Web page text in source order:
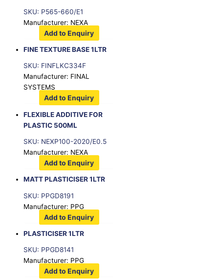
SKU: P565-660/E1
Manufacturer: NEXA
Add to Enquiry
FINE TEXTURE BASE 1LTR
SKU: FINFLKC334F
Manufacturer: FINAL
SYSTEMS
Add to Enquiry
FLEXIBLE ADDITIVE FOR
PLASTIC 500ML
SKU: NEXP100-2020/E0.5
Manufacturer: NEXA
Add to Enquiry
MATT PLASTICISER 1LTR
SKU: PPGD8191
Manufacturer: PPG
Add to Enquiry
PLASTICISER 1LTR
SKU: PPGD8141
Manufacturer: PPG
Add to Enquiry